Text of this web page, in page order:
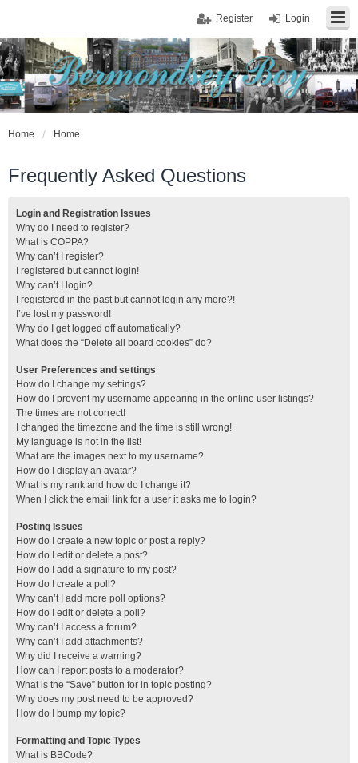
Login
Register
Home Home
Frequently Asked Questions
Login and Registration Issues
Why do I need to register?
What is COPPA?
Why can’t I register?
I registered but cannot login!
Why can’t I login?
I registered in the past but cannot login any more?!
I’ve lost my password!
Why do I get logged off automatically?
What does the “Delete all board cookies” do?
User Preferences and settings
How do I change my settings?
How do I prevent my username appearing in the online user listings?
The times are not correct!
I changed the timezone and the time is still wrong!
My language is not in the list!
What are the images next to my username?
How do I display an avatar?
What is my rank and how do I change it?
When I click the email link for a user it asks me to login?
Posting Issues
How do I create a new topic or post a reply?
How do I edit or delete a post?
How do I add a signature to my post?
How do I create a poll?
Why can’t I add more poll options?
How do I edit or delete a poll?
Why can’t I access a forum?
Why can’t I add attachments?
Why did I receive a warning?
How can I report posts to a moderator?
What is the “Save” button for in topic posting?
Why does my post need to be approved?
How do I bump my topic?
Formatting and Topic Types
What is BBCode?